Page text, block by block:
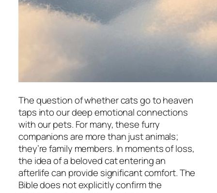
The question of whether cats go to heaven
taps into our deep emotional connections
with our pets. For many, these furry
companions are more than just animals;
they’re family members. In moments of loss,
the idea of a beloved cat entering an
afterlife can provide significant comfort. The
Bible does not explicitly confirm the